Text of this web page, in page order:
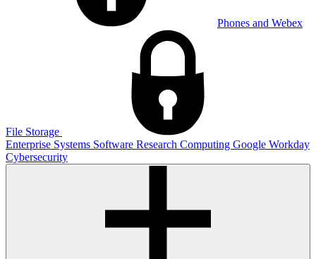
Phones and Webex
File Storage
Enterprise Systems Software Research Computing Google Workday
Cybersecurity